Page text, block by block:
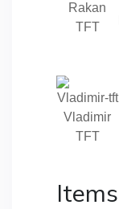
Rakan
TFT
Vladimir
TFT
Items